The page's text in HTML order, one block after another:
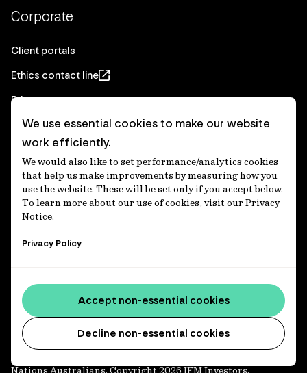
Corporate
Client portals
Ethics contact line
Privacy statement
Real Estate privacy statement
Privacy notices
Disclaimer
Media Centre
Accessibility statement
Country throughout Australia and recognises their
continuing connections to lands, waters and communities.
We pay our respect to Elders past and present and extend
that respect to all Aboriginal and Torres Strait Islander
peoples today. IFM is committed to reducing the retirement
Nations Australians. Copyright 2026 IFM Investors.
We use essential cookies to make our website
work efficiently.
We would also like to set performance/analytics cookies
that help us make improvements by measuring how you
use the website. These will be set only if you accept below.
To learn more about our use of cookies, visit our Privacy
Notice.
Privacy Policy
Decline non-essential cookies
Accept non-essential cookies